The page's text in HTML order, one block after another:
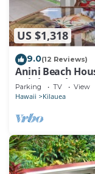
US $1,318
9.0(12 Reviews)
Anini Beach
Anini Beach
Parking TV View
Hawaii Kilauea